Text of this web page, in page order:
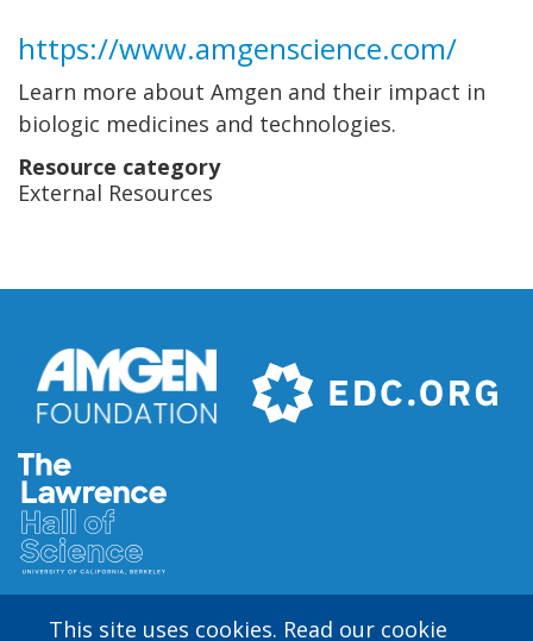
https://www.amgenscience.com/
Learn more about Amgen and their impact in
biologic medicines and technologies.
Resource category
External Resources
This site uses cookies. Read our cookie